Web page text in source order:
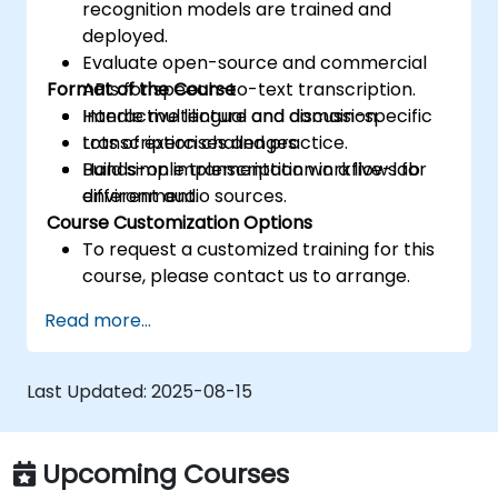
recognition models are trained and
deployed.
Evaluate open-source and commercial
APIs for speech-to-text transcription.
Handle multilingual and domain-specific
transcription challenges.
Build simple transcription workflows for
different audio sources.
Format of the Course
Interactive lecture and discussion.
Lots of exercises and practice.
Hands-on implementation in a live-lab
environment.
Course Customization Options
To request a customized training for this
course, please contact us to arrange.
Read more...
Last Updated: 2025-08-15
Upcoming Courses